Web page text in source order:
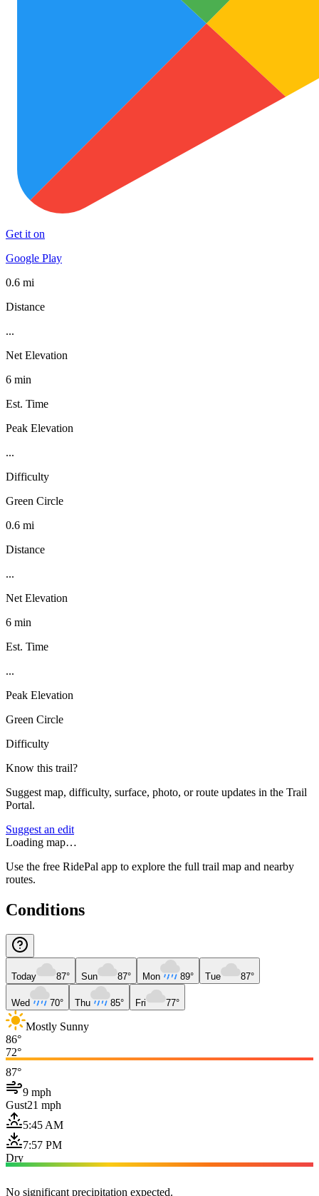
Get it on
Google Play
0.6 mi
Distance
...
Net Elevation
6 min
Est. Time
Peak Elevation
...
Difficulty
Green Circle
0.6 mi
Distance
...
Net Elevation
6 min
Est. Time
...
Peak Elevation
Green Circle
Difficulty
Know this trail?
Suggest map, difficulty, surface, photo, or route updates in the Trail
Portal.
Suggest an edit
Loading map…
Use the free RidePal app to explore the full trail map and nearby
routes.
Conditions
Today 87° Sun 87° Mon 89° Tue 87°
Wed 70° Thu 85° Fri 77°
Mostly Sunny
86°
72°
87°
9 mph
Gust21 mph
5:45 AM
7:57 PM
Dry
No significant precipitation expected.